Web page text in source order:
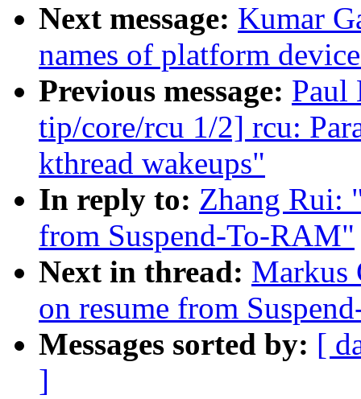
Next message: Kumar
names of platform
Previous message: Paul
tip/core/rcu 1/2] rcu:
kthread wakeups"
In reply to: Zhang Rui:
from Suspend-To-RAM"
Next in thread: Markus
on resume from
Messages sorted by: [
]